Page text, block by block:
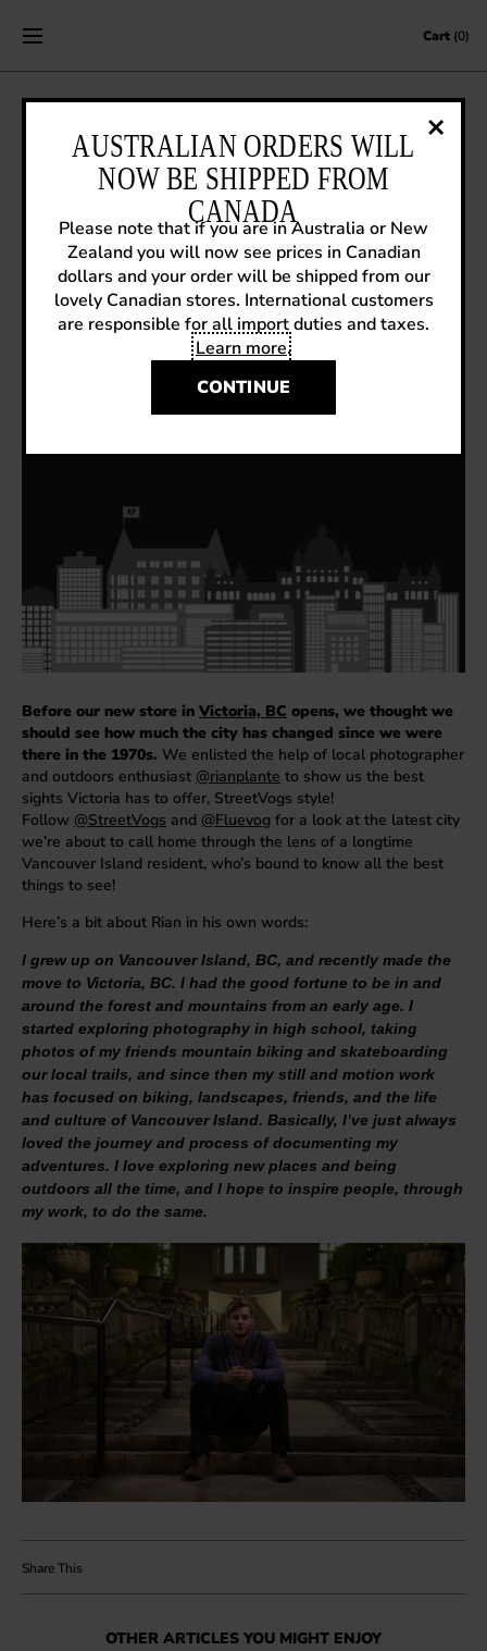
Skip to content Cart (0)
STREETVOGS IN VICTORIA, BC
June 16, 2017|Fluevog News
Before our new store in Victoria, BC opens, we thought we
should see how much the city has changed since we were
there in the 1970s. We enlisted the help of local photographer
and outdoors enthusiast @rianplante to show us the best
sights Victoria has to offer, StreetVogs style!
Follow @StreetVogs and @Fluevog for a look at the latest city
we’re about to call home through the lens of a longtime
Vancouver Island resident, who’s bound to know all the best
things to see!
Here’s a bit about Rian in his own words:
I grew up on Vancouver Island, BC, and recently made the
move to Victoria, BC. I had the good fortune to be in and
around the forest and mountains from an early age. I
started exploring photography in high school, taking
photos of my friends mountain biking and skateboarding
our local trails, and since then my still and motion work
has focused on biking, landscapes, friends, and the life
and culture of Vancouver Island. Basically, I’ve just always
loved the journey and process of documenting my
adventures. I love exploring new places and being
outdoors all the time, and I hope to inspire people, through
my work, to do the same.
OTHER ARTICLES YOU MIGHT ENJOY
AUSTRALIAN ORDERS WILL
NOW BE SHIPPED FROM
CANADA
Please note that if you are in Australia or New
Zealand you will now see prices in Canadian
dollars and your order will be shipped from our
lovely Canadian stores. International customers
are responsible for all import duties and taxes.
Learn more.
CONTINUE